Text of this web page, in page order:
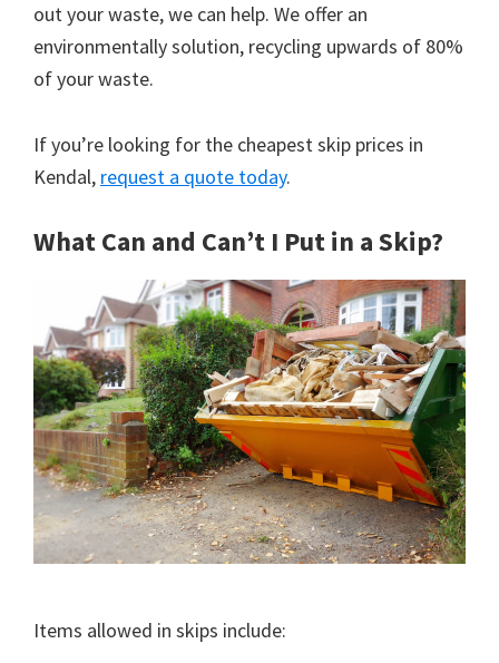
out your waste, we can help. We offer an
environmentally solution, recycling upwards of 80%
of your waste.
If you’re looking for the cheapest skip prices in
Kendal, request a quote today.
What Can and Can’t I Put in a Skip?
Items allowed in skips include: